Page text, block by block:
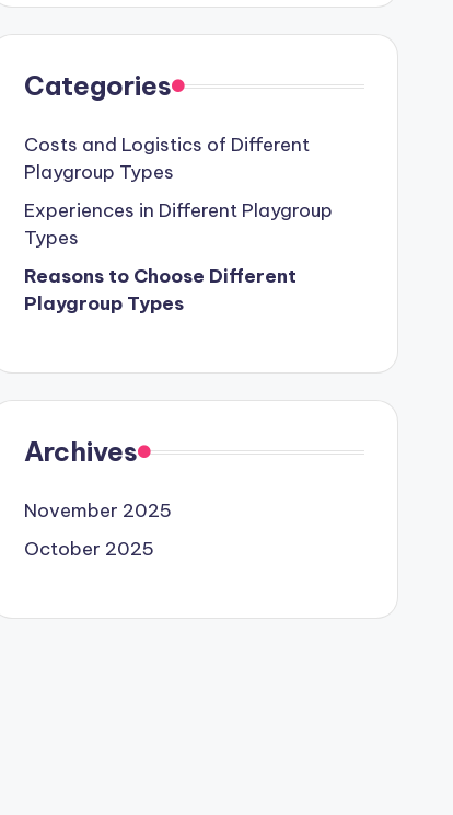
Categories
Costs and Logistics of Different
Playgroup Types
Experiences in Different Playgroup
Types
Reasons to Choose Different
Playgroup Types
Archives
November 2025
October 2025